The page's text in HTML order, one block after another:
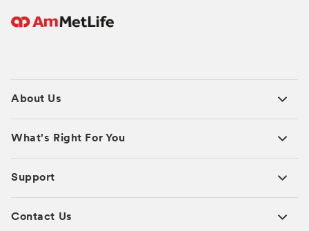
About Us
What's Right For You
Support
Contact Us